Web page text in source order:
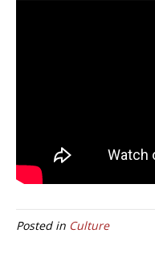
Posted in Culture